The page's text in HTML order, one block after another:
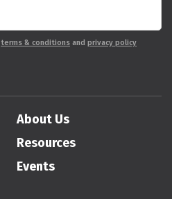
terms & conditions and privacy policy
About Us
Resources
Events